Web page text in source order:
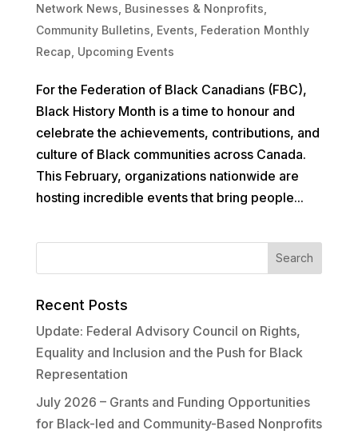
Network News Businesses & Nonprofits
Community Bulletins Events Federation Monthly
Recap Upcoming Events
For the Federation of Black Canadians (FBC),
Black History Month is a time to honour and
celebrate the achievements, contributions, and
culture of Black communities across Canada.
This February, organizations nationwide are
hosting incredible events that bring people...
Recent Posts
Update: Federal Advisory Council on Rights,
Equality and Inclusion and the Push for Black
Representation
July 2026 – Grants and Funding Opportunities
for Black-led and Community-Based Nonprofits